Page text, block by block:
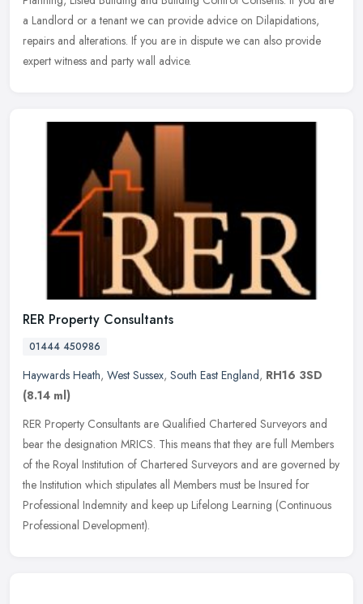
a Landlord or a tenant we can provide advice on Dilapidations,
repairs and alterations. If you are in dispute we can also provide
expert witness and party wall advice.
RER Property Consultants
01444 450986
Haywards Heath, West Sussex, South East England, RH16 3SD
(8.14 ml)
RER Property Consultants are Qualified Chartered Surveyors and
bear the designation MRICS. This means that they are full Members
of the Royal Institution of Chartered Surveyors and are governed by
the Institution which stipulates all Members must be Insured for
Professional Indemnity and keep up Lifelong Learning (Continuous
Professional Development).